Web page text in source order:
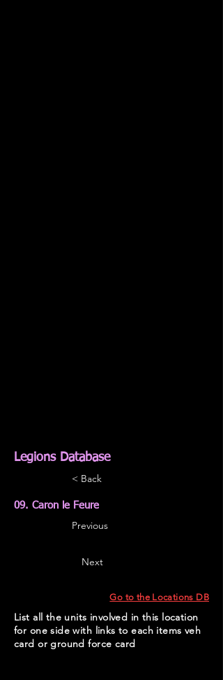
Legions Database
< Back
09. Caron le Feure
Previous
Next
Go to the Locations DB
List all the units involved in this location
for one side with links to each items veh
card or ground force card